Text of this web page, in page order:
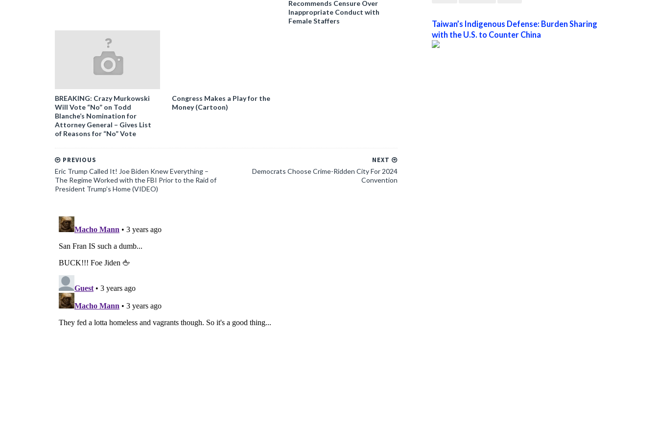
Recommends Censure Over
Inappropriate Conduct with
Female Staffers
BREAKING: Crazy Murkowski
Will Vote “No” on Todd
Blanche’s Nomination for
Attorney General – Gives List
of Reasons for “No” Vote
Congress Makes a Play for the
Money (Cartoon)
NEXT
Democrats Choose Crime-Ridden City For 2024
Convention
PREVIOUS
Eric Trump Called It! Joe Biden Knew Everything –
The Regime Worked with the FBI Prior to the Raid of
President Trump’s Home (VIDEO)
Taiwan’s Indigenous Defense: Burden Sharing
with the U.S. to Counter China